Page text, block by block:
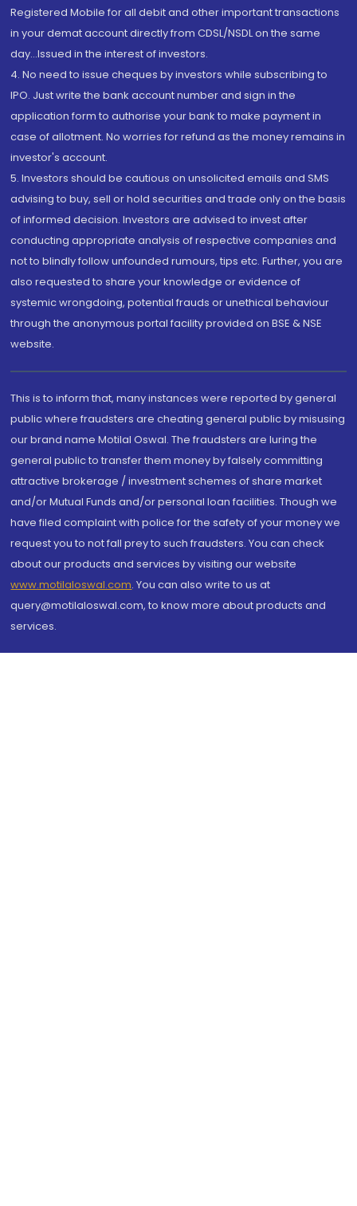
Registered Mobile for all debit and other important transactions
in your demat account directly from CDSL/NSDL on the same
day...Issued in the interest of investors.
4. No need to issue cheques by investors while subscribing to
IPO. Just write the bank account number and sign in the
application form to authorise your bank to make payment in
case of allotment. No worries for refund as the money remains in
investor's account.
5. Investors should be cautious on unsolicited emails and SMS
advising to buy, sell or hold securities and trade only on the basis
of informed decision. Investors are advised to invest after
conducting appropriate analysis of respective companies and
not to blindly follow unfounded rumours, tips etc. Further, you are
also requested to share your knowledge or evidence of
systemic wrongdoing, potential frauds or unethical behaviour
through the anonymous portal facility provided on BSE & NSE
website.
This is to inform that, many instances were reported by general
public where fraudsters are cheating general public by misusing
our brand name Motilal Oswal. The fraudsters are luring the
general public to transfer them money by falsely committing
attractive brokerage / investment schemes of share market
and/or Mutual Funds and/or personal loan facilities. Though we
have filed complaint with police for the safety of your money we
request you to not fall prey to such fraudsters. You can check
about our products and services by visiting our website
www.motilaloswal.com. You can also write to us at
query@motilaloswal.com, to know more about products and
services.